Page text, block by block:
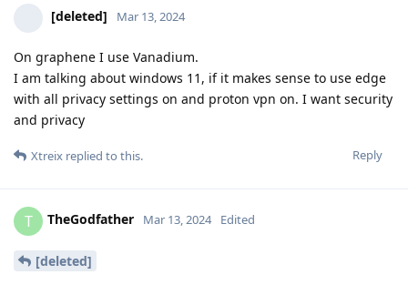
[deleted] Mar 13, 2024
On graphene I use Vanadium.
I am talking about windows 11, if it makes sense to use edge
with all privacy settings on and proton vpn on. I want security
and privacy
Reply
Xtreix replied to this.
T TheGodfather Mar 13, 2024 Edited
[deleted]